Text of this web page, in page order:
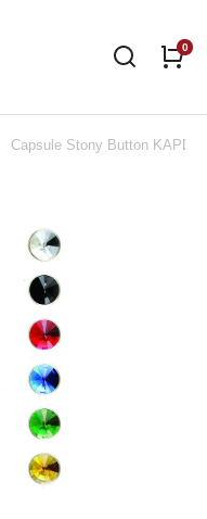
Capsule Stony Button KAPD